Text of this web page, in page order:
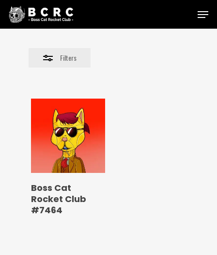
Skip
Menu
Filters
Close
Boss Cat
Rocket Club
#7464